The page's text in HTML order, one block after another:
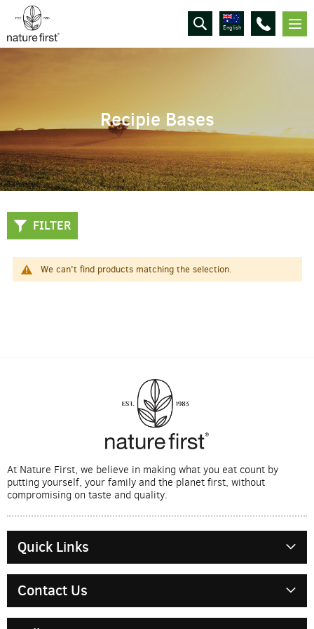
English
Recipie Bases
FILTER
We can't find products matching the selection.
At Nature First, we believe in making what you eat count by
putting yourself, your family and the planet first, without
compromising on taste and quality.
Quick Links
Contact Us